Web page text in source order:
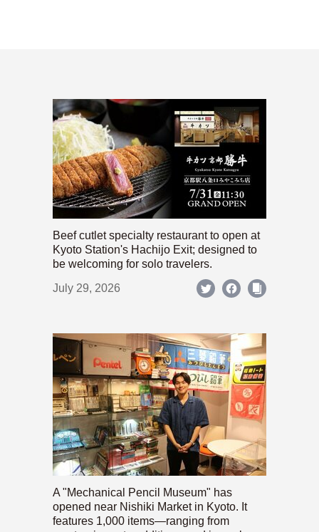
Beef cutlet specialty restaurant to open at
Kyoto Station's Hachijo Exit; designed to
be welcoming for solo travelers.
July 29, 2026
A "Mechanical Pencil Museum" has
opened near Nishiki Market in Kyoto. It
features 1,000 items—ranging from